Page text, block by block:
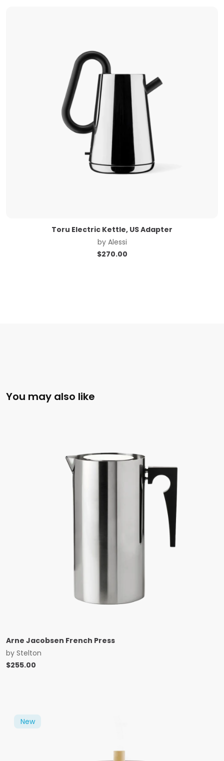
Toru Electric Kettle, US Adapter
by Alessi
$270.00
You may also like
Arne Jacobsen French Press
by Stelton
$255.00
New